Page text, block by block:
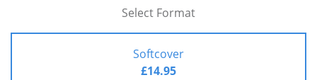
Select Format
Softcover
£14.95